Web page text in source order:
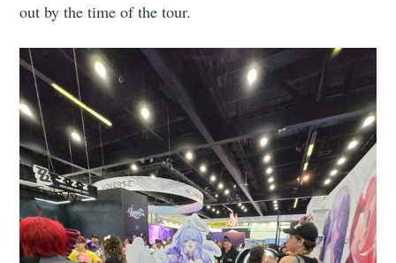
out by the time of the tour.